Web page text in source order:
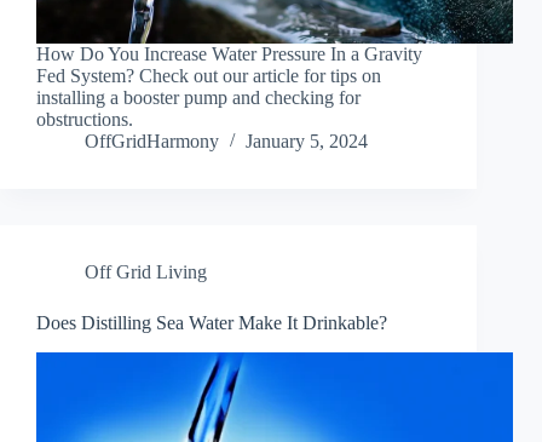
How Do You Increase Water Pressure In a Gravity
Fed System? Check out our article for tips on
installing a booster pump and checking for
obstructions.
OffGridHarmony
January 5, 2024
Off Grid Living
Does Distilling Sea Water Make It Drinkable?